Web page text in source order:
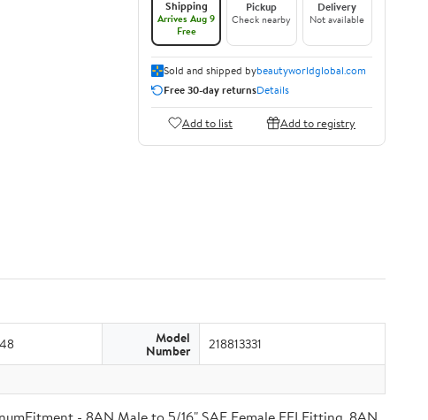
Shipping
Arrives Aug 9
Free
Pickup
Check nearby
Delivery
Not available
Sold and shipped bybeautyworldglobal.com
Free 30-day returnsDetails
Add to list Add to registry
Model
Number 218813331